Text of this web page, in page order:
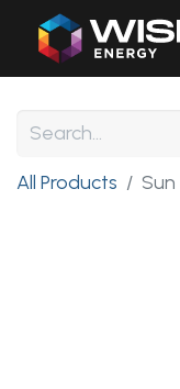
All Products Sun